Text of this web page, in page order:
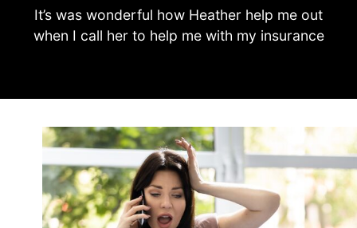
It’s was wonderful how Heather help me out
when I call her to help me with my insurance